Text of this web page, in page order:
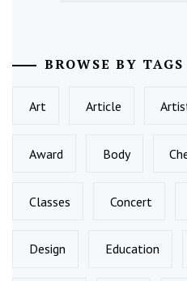
BROWSE BY TAGS
Art Article
Award Body
Classes Concert
Design Education